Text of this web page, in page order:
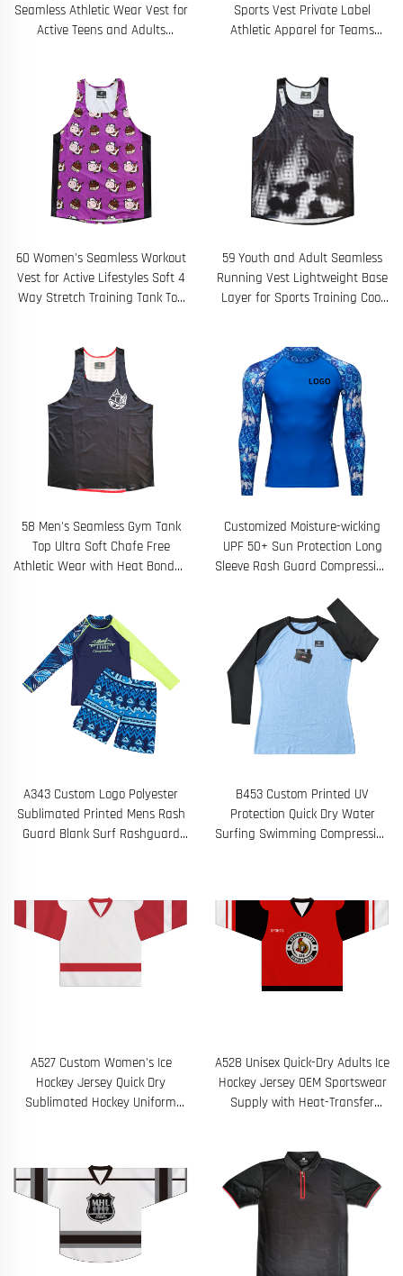
Seamless Athletic Wear Vest for
Active Teens and Adults
Sports Vest Private Label
Athletic Apparel for Teams
60 Women's Seamless Workout
Vest for Active Lifestyles Soft 4
Way Stretch Training Tank Top
59 Youth and Adult Seamless
Running Vest Lightweight Base
Layer for Sports Training Cool
58 Men's Seamless Gym Tank
Top Ultra Soft Chafe Free
Athletic Wear with Heat Bonded
Customized Moisture-wicking
UPF 50+ Sun Protection Long
Sleeve Rash Guard Compression
A343 Custom Logo Polyester
Sublimated Printed Mens Rash
Guard Blank Surf Rashguard
B453 Custom Printed UV
Protection Quick Dry Water
Surfing Swimming Compression
A527 Custom Women's Ice
Hockey Jersey Quick Dry
Sublimated Hockey Uniform
A528 Unisex Quick-Dry Adults Ice
Hockey Jersey OEM Sportswear
Supply with Heat-Transfer